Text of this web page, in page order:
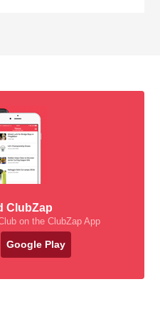
ClubZap
on the ClubZap App
Google Play